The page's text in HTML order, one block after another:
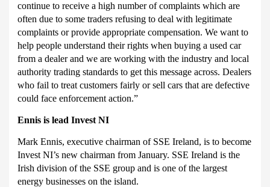
continue to receive a high number of complaints which are
often due to some traders refusing to deal with legitimate
complaints or provide appropriate compensation. We want to
help people understand their rights when buying a used car
from a dealer and we are working with the industry and local
authority trading standards to get this message across. Dealers
who fail to treat customers fairly or sell cars that are defective
could face enforcement action.”
Ennis is lead Invest NI
Mark Ennis, executive chairman of SSE Ireland, is to become
Invest NI’s new chairman from January. SSE Ireland is the
Irish division of the SSE group and is one of the largest
energy businesses on the island.